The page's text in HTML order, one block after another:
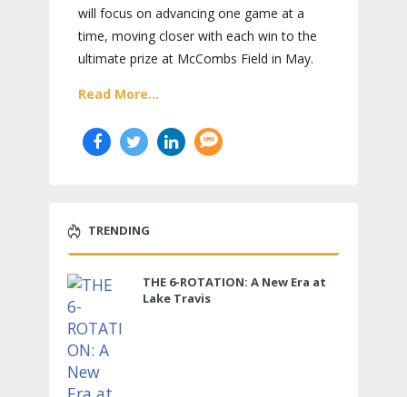
will focus on advancing one game at a
time, moving closer with each win to the
ultimate prize at McCombs Field in May.
Read More...
TRENDING
THE 6-ROTATION: A New Era at
Lake Travis